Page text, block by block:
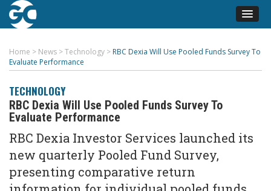
Home > News >Technology > RBC Dexia Will Use Pooled Funds Survey To
Evaluate Performance
TECHNOLOGY
RBC Dexia Will Use Pooled Funds Survey To
Evaluate Performance
RBC Dexia Investor Services launched its
new quarterly Pooled Fund Survey,
presenting comparative return